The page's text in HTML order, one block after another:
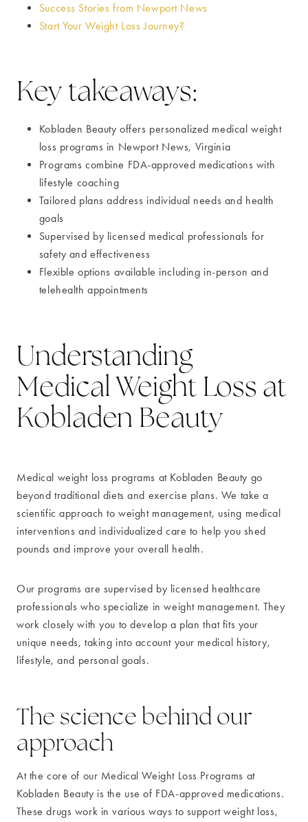
Success Stories from Newport News
Start Your Weight Loss Journey?
Key takeaways:
Kobladen Beauty offers personalized medical weight
loss programs in Newport News, Virginia
Programs combine FDA-approved medications with
lifestyle coaching
Tailored plans address individual needs and health
goals
Supervised by licensed medical professionals for
safety and effectiveness
Flexible options available including in-person and
telehealth appointments
Understanding
Medical Weight Loss at
Kobladen Beauty
Medical weight loss programs at Kobladen Beauty go
beyond traditional diets and exercise plans. We take a
scientific approach to weight management, using medical
interventions and individualized care to help you shed
pounds and improve your overall health.
Our programs are supervised by licensed healthcare
professionals who specialize in weight management. They
work closely with you to develop a plan that fits your
unique needs, taking into account your medical history,
lifestyle, and personal goals.
The science behind our
approach
At the core of our Medical Weight Loss Programs at
Kobladen Beauty is the use of FDA-approved medications.
These drugs work in various ways to support weight loss,